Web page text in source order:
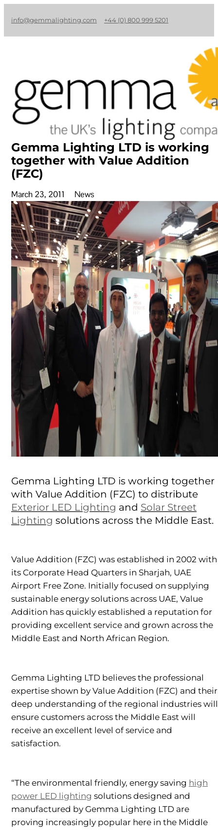
info@gemmalighting.com +44 (0) 800 999 5201
Gemma Lighting LTD is working
together with Value Addition
(FZC)
March 23, 2011 News
Gemma Lighting LTD is working together
with Value Addition (FZC) to distribute
Exterior LED Lighting and Solar Street
Lighting solutions across the Middle East.
Value Addition (FZC) was established in 2002 with
its Corporate Head Quarters in Sharjah, UAE
Airport Free Zone. Initially focused on supplying
sustainable energy solutions across UAE, Value
Addition has quickly established a reputation for
providing excellent service and grown across the
Middle East and North African Region.
Gemma Lighting LTD believes the professional
expertise shown by Value Addition (FZC) and their
deep understanding of the regional industries will
ensure customers across the Middle East will
receive an excellent level of service and
satisfaction.
“The environmental friendly, energy saving high
power LED lighting solutions designed and
manufactured by Gemma Lighting LTD are
proving increasingly popular here in the Middle